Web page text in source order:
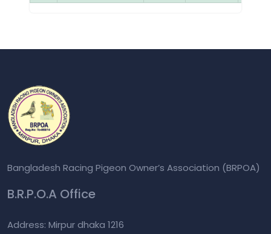
Bangladesh Racing Pigeon Owner’s Association (BRPOA)
B.R.P.O.A Office
Address: Mirpur dhaka 1216